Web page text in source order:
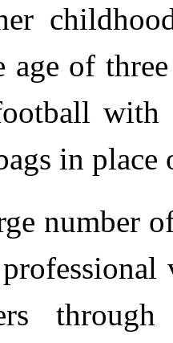
age of
with
in place
number